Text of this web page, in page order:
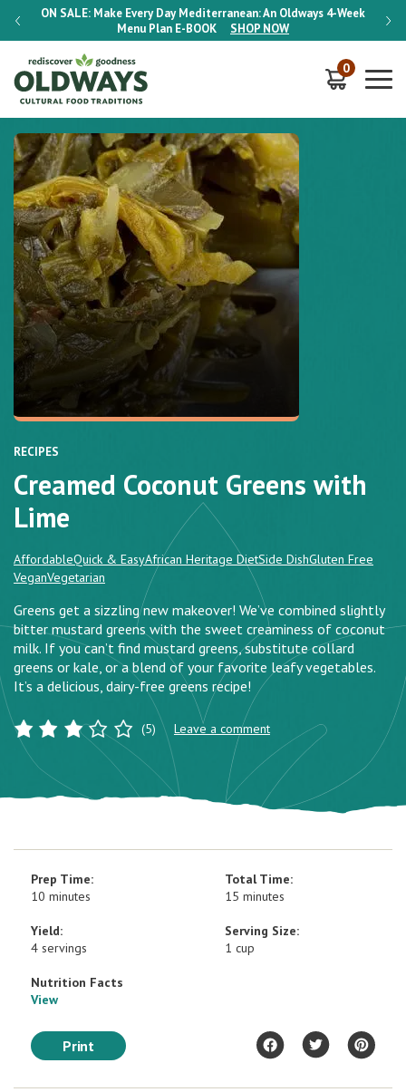
ON SALE: Make Every Day Mediterranean: An Oldways 4-Week
Menu Plan E-BOOK SHOP NOW
ON
0
RECIPES
Creamed Coconut Greens with
Lime
AffordableQuick & EasyAfrican Heritage DietSide DishGluten Free
VeganVegetarian
Greens get a sizzling new makeover! We’ve combined slightly
bitter mustard greens with the sweet creaminess of coconut
milk. If you can’t find mustard greens, substitute collard
greens or kale, or a blend of your favorite leafy vegetables.
It’s a delicious, dairy-free greens recipe!
(5) Leave a comment
Prep Time:
10 minutes
Total Time:
15 minutes
Yield:
4 servings
Serving Size:
1 cup
Nutrition Facts
View
Print